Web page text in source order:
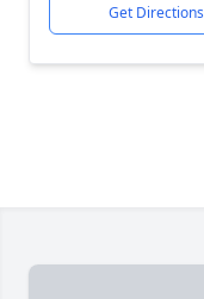
Get Directions